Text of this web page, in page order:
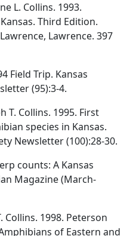
L. Collins. 1993.
Third Edition.
Lawrence. 397
Field Trip. Kansas
(95):3-4.
T. Collins. 1995. First
species in Kansas.
Newsletter (100):28-30.
counts: A Kansas
Magazine (March-
Collins. 1998. Peterson
of Eastern and